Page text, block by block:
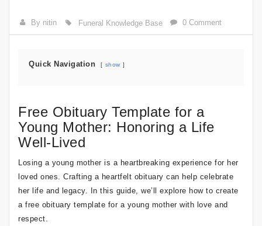
By nitin Funeral Knowledge Base 0 Comment
Quick Navigation show
Free Obituary Template for a
Young Mother: Honoring a Life
Well-Lived
Losing a young mother is a heartbreaking experience for her
loved ones. Crafting a heartfelt obituary can help celebrate
her life and legacy. In this guide, we’ll explore how to create
a free obituary template for a young mother with love and
respect.